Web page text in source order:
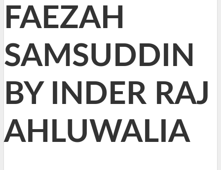
FAEZAH
SAMSUDDIN
BY INDER RAJ
AHLUWALIA